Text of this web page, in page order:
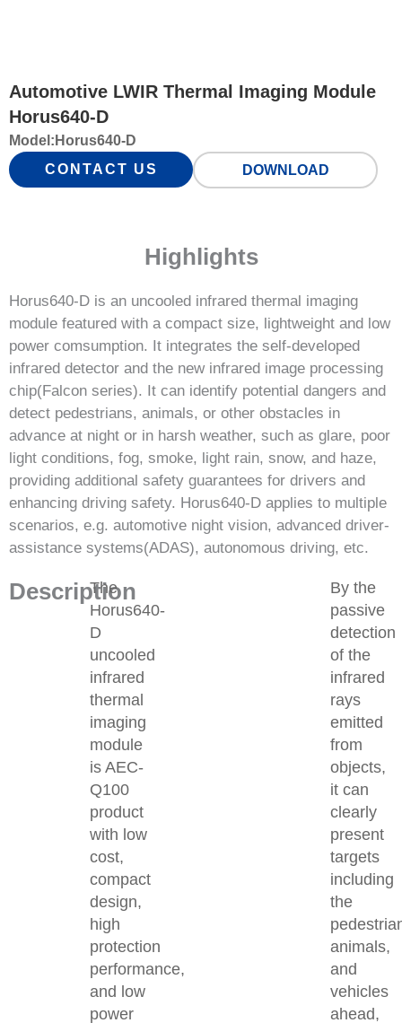
Automotive LWIR Thermal Imaging Module
Horus640-D
Model: Horus640-D
CONTACT US
DOWNLOAD
Highlights
Horus640-D is an uncooled infrared thermal imaging
module featured with a compact size, lightweight and low
power comsumption. It integrates the self-developed
infrared detector and the new infrared image processing
chip(Falcon series). It can identify potential dangers and
detect pedestrians, animals, or other obstacles in
advance at night or in harsh weather, such as glare, poor
light conditions, fog, smoke, light rain, snow, and haze,
providing additional safety guarantees for drivers and
enhancing driving safety. Horus640-D applies to multiple
scenarios, e.g. automotive night vision, advanced driver-
assistance systems(ADAS), autonomous driving, etc.
Description
The
Horus640-
D
uncooled
infrared
thermal
imaging
module
is AEC-
Q100
product
with low
cost,
compact
design,
high
protection
performance,
and low
power
By the
passive
detection
of the
infrared
rays
emitted
from
objects,
it can
clearly
present
targets
including
the
animals,
and
vehicles
ahead,